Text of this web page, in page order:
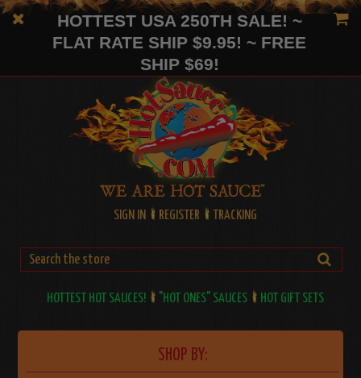
HOTTEST USA 250TH SALE! ~
FLAT RATE SHIP $9.95! ~ FREE
SHIP $69!
SIGN IN REGISTER TRACKING
HOTTEST HOT SAUCES! "HOT ONES" SAUCES HOT GIFT SETS
SHOP BY: